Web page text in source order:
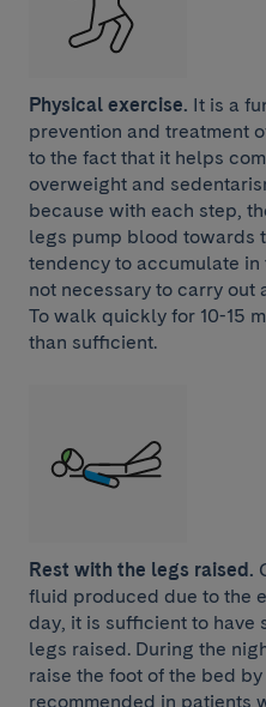
Physical exercise. It is a
prevention and treatment
to the fact that it helps
overweight and
because with each step,
legs pump blood towards
tendency to accumulate in
not necessary to carry out
To walk quickly for 10-15
than sufficient.
Rest with the legs raised.
fluid produced due to the
day, it is sufficient to have
legs raised. During the
raise the foot of the bed
recommended in patients